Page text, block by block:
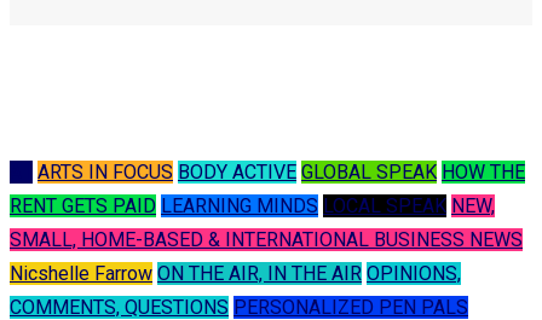
ARTS IN FOCUS BODY ACTIVE GLOBAL SPEAK HOW THE
RENT GETS PAID LEARNING MINDS LOCAL SPEAK NEW,
SMALL, HOME-BASED & INTERNATIONAL BUSINESS NEWS
Nicshelle Farrow ON THE AIR, IN THE AIR OPINIONS,
COMMENTS, QUESTIONS PERSONALIZED PEN PALS